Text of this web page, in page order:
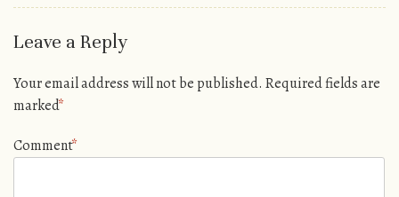
Leave a Reply
Your email address will not be published. Required fields are
marked*
Comment*